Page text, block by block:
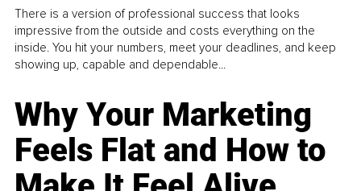
There is a version of professional success that looks
impressive from the outside and costs everything on the
inside. You hit your numbers, meet your deadlines, and keep
showing up, capable and dependable...
Why Your Marketing
Feels Flat and How to